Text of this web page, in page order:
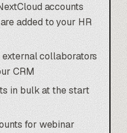
accounts
added to your HR
collaborators
CRM
in bulk at the start
for webinar